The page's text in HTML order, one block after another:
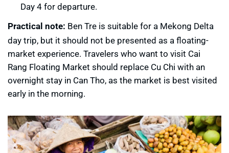
Day 4 for departure.
Practical note: Ben Tre is suitable for a Mekong Delta
day trip, but it should not be presented as a floating-
market experience. Travelers who want to visit Cai
Rang Floating Market should replace Cu Chi with an
overnight stay in Can Tho, as the market is best visited
early in the morning.